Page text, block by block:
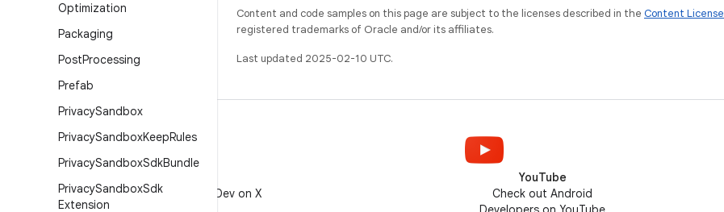
Optimization
Packaging
PostProcessing
Prefab
PrivacySandbox
PrivacySandboxKeepRules
PrivacySandboxSdkBundle
PrivacySandboxSdk
Extension
Content and code samples on this page are subject to the licenses described in the Content License
registered trademarks of Oracle and/or its affiliates.
Last updated 2025-02-10 UTC.
Follow @AndroidDev on X
YouTube
Check out Android